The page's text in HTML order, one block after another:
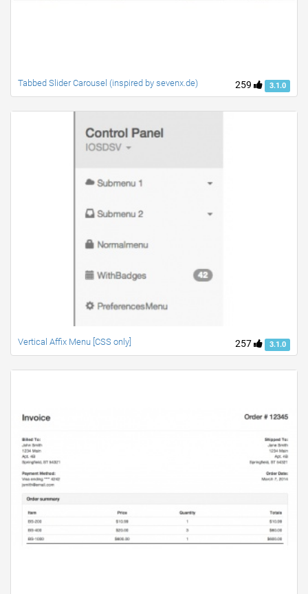
259 3.1.0
Tabbed Slider Carousel (inspired by sevenx.de)
257 3.1.0
Vertical Affix Menu [CSS only]